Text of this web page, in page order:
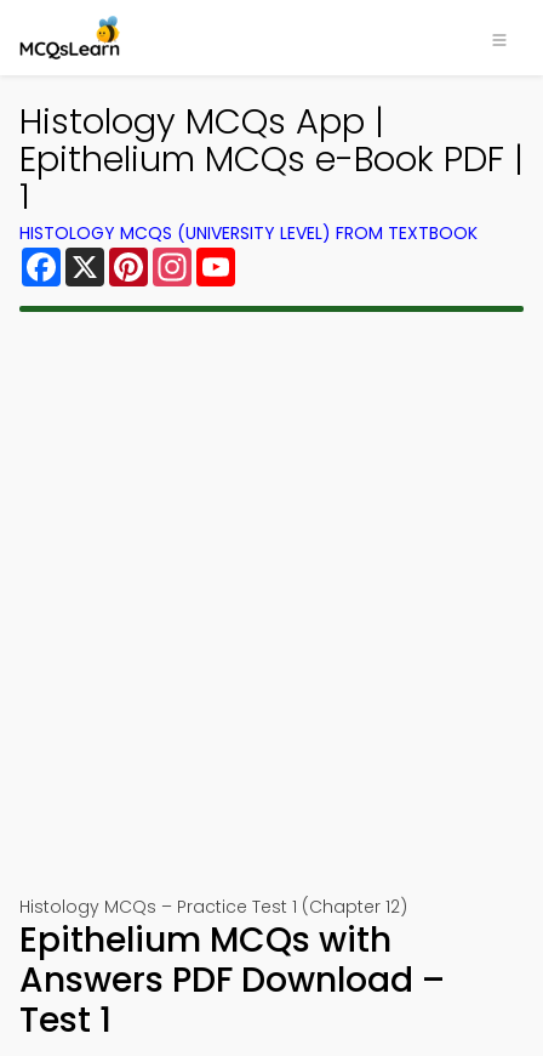
Histology MCQs App |
Epithelium MCQs e-Book PDF |
1
HISTOLOGY MCQS (UNIVERSITY LEVEL) FROM TEXTBOOK
Facebook
X PinterestInstagram
Histology MCQs – Practice Test 1 (Chapter 12)
Epithelium MCQs with
Answers PDF Download –
Test 1